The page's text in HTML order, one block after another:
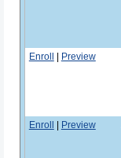
Enroll | Preview
Enroll | Preview